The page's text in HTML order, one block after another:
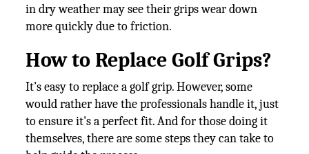
in dry weather may see their grips wear down
more quickly due to friction.
How to Replace Golf Grips?
It’s easy to replace a golf grip. However, some
would rather have the professionals handle it, just
to ensure it's a perfect fit. And for those doing it
themselves, there are some steps they can take to